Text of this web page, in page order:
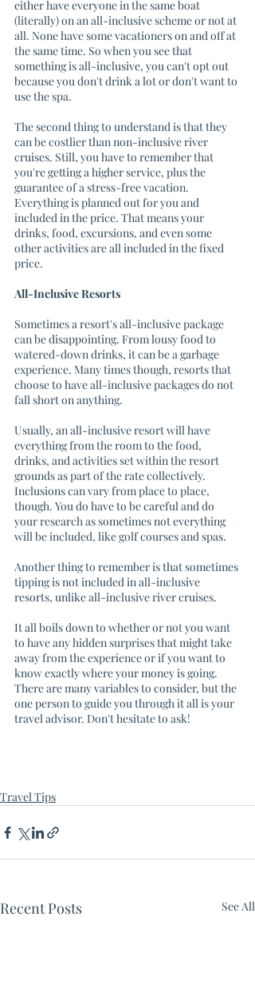
either have everyone in the same boat
(literally) on an all-inclusive scheme or not at
all. None have some vacationers on and off at
the same time. So when you see that
something is all-inclusive, you can't opt out
because you don't drink a lot or don't want to
use the spa.
The second thing to understand is that they
can be costlier than non-inclusive river
cruises. Still, you have to remember that
you're getting a higher service, plus the
guarantee of a stress-free vacation.
Everything is planned out for you and
included in the price. That means your
drinks, food, excursions, and even some
other activities are all included in the fixed
price.
All-Inclusive Resorts
Sometimes a resort's all-inclusive package
can be disappointing. From lousy food to
watered-down drinks, it can be a garbage
experience. Many times though, resorts that
choose to have all-inclusive packages do not
fall short on anything.
Usually, an all-inclusive resort will have
everything from the room to the food,
drinks, and activities set within the resort
grounds as part of the rate collectively.
Inclusions can vary from place to place,
though. You do have to be careful and do
your research as sometimes not everything
will be included, like golf courses and spas.
Another thing to remember is that sometimes
tipping is not included in all-inclusive
resorts, unlike all-inclusive river cruises.
It all boils down to whether or not you want
to have any hidden surprises that might take
away from the experience or if you want to
know exactly where your money is going.
There are many variables to consider, but the
one person to guide you through it all is your
travel advisor. Don't hesitate to ask!
Travel Tips
Recent Posts See All